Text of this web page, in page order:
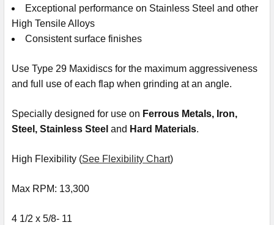
Exceptional performance on Stainless Steel and other
High Tensile Alloys
Consistent surface finishes
Use Type 29 Maxidiscs for the maximum aggressiveness
and full use of each flap when grinding at an angle.
Specially designed for use on Ferrous Metals, Iron,
Steel , Stainless Steel and Hard Materials.
High Flexibility (See Flexibility Chart)
Max RPM: 13,300
4 1/2 x 5/8- 11